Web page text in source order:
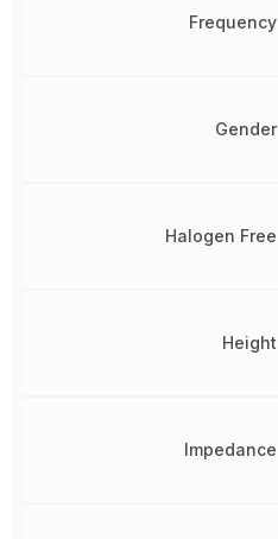
Frequency
Gender
Halogen Free
Height
Impedance